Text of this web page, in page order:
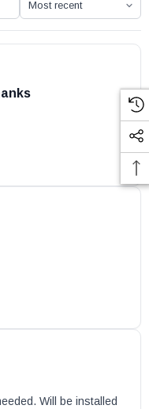
Will be installed